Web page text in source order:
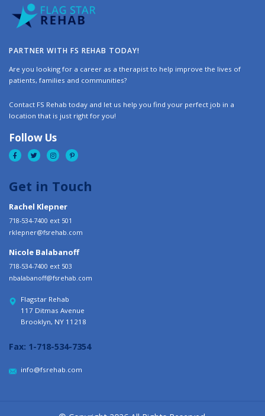
PARTNER WITH FS REHAB TODAY!
Are you looking for a career as a therapist to help improve the lives of
patients, families and communities?
Contact FS Rehab today and let us help you find your perfect job in a
location that is just right for you!
Follow Us
Get in Touch
Rachel Klepner
718-534-7400 ext 501
rklepner@fsrehab.com
Nicole Balabanoff
718-534-7400 ext 503
nbalabanoff@fsrehab.com
Flagstar Rehab
117 Ditmas Avenue
Brooklyn, NY 11218
Fax: 1-718-534-7354
info@fsrehab.com